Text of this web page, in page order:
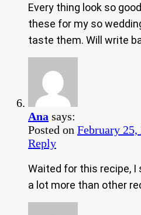
Every thing look so
these for my so
taste them. Will write
Ana says:
Posted on February 25,
Reply
Waited for this recipe, I
a lot more than other